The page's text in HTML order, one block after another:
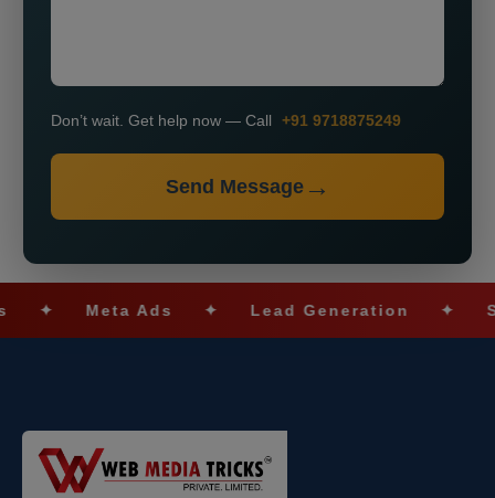
Don’t wait. Get help now — Call +91 9718875249
Send Message
Meta Ads ✦ Lead Generation ✦ SEO